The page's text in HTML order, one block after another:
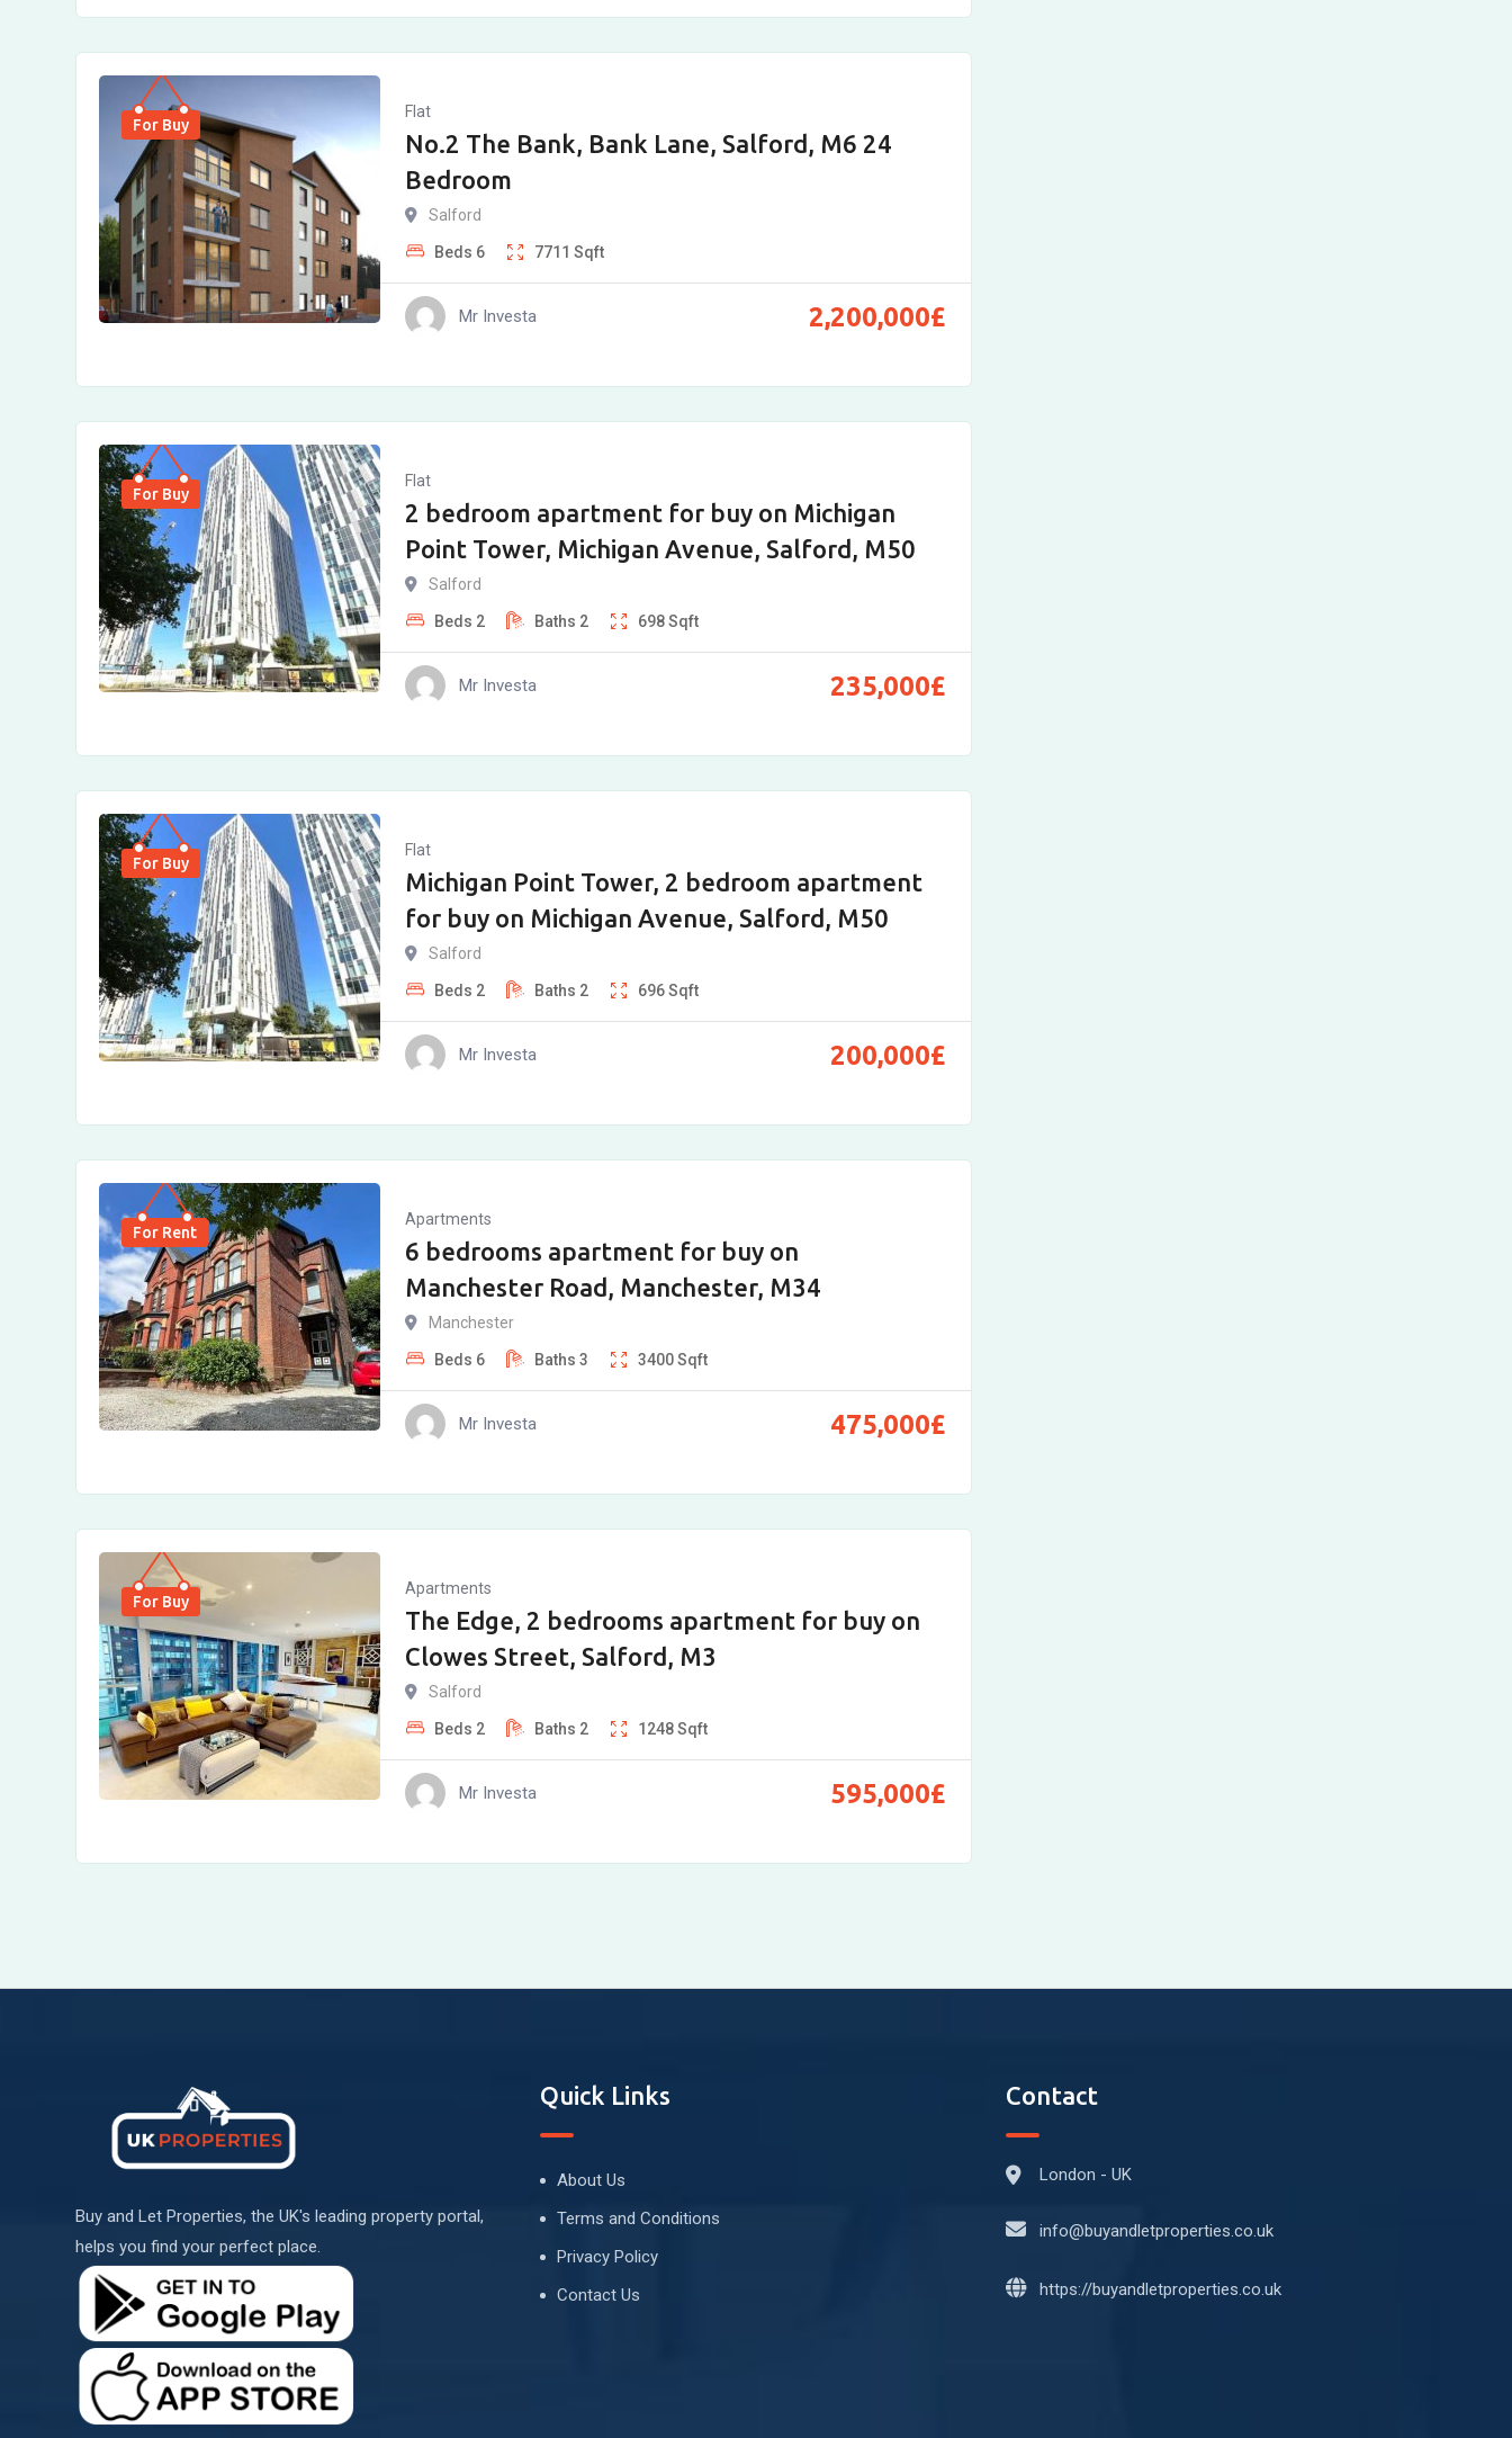
For Buy
Flat
No.2 The Bank, Bank Lane, Salford, M6 24
Bedroom
Salford
Beds 6 7711 Sqft
Mr Investa 2,200,000£
For Buy
Flat
2 bedroom apartment for buy on Michigan
Point Tower, Michigan Avenue, Salford, M50
Salford
Beds 2 Baths 2 698Sqft
Mr Investa 235,000£
For Buy
Flat
Michigan Point Tower, 2 bedroom apartment
for buy on Michigan Avenue, Salford, M50
Salford
Beds 2 Baths 2 696Sqft
Mr Investa 200,000£
For Rent
Apartments
6 bedrooms apartment for buy on
Manchester Road, Manchester, M34
Manchester
Beds 6 Baths 3 3400Sqft
Mr Investa 475,000£
For Buy
Apartments
The Edge, 2 bedrooms apartment for buy on
Clowes Street, Salford, M3
Salford
Beds 2 Baths 2 1248Sqft
Mr Investa 595,000£
Buy and Let Properties, the UK's leading property portal,
helps you find your perfect place.
Quick Links
About Us
Terms and Conditions
Privacy Policy
Contact Us
Contact
London - UK
info@buyandletproperties.co.uk
https://buyandletproperties.co.uk